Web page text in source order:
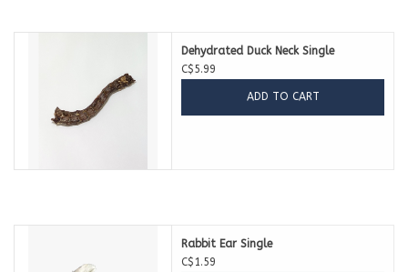
Dehydrated Duck Neck Single
C$5.99
ADD TO CART
Rabbit Ear Single
C$1.59